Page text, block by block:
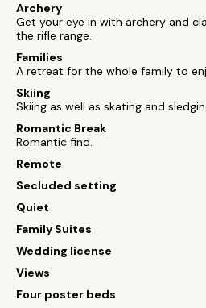
Archery
Get your eye in with archery and
the rifle range.
Families
A retreat for the whole family to
Skiing
Skiing as well as skating and
Romantic Break
Romantic find.
Remote
Secluded setting
Quiet
Family Suites
Wedding license
Views
Four poster beds